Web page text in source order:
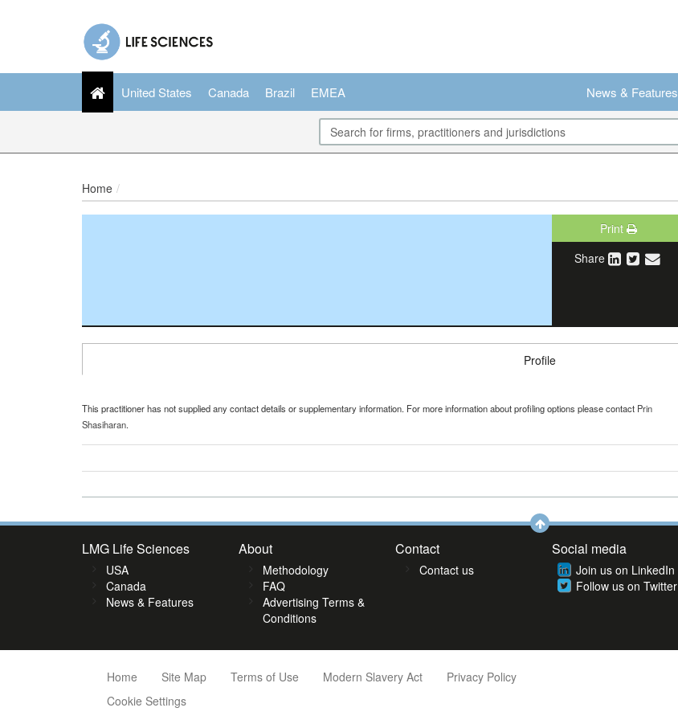
United States Canada Brazil EMEA News & Features
Home
Print
Share
Profile
This practitioner has not supplied any contact details or supplementary information. For more information about profiling options please contact Prin
Shasiharan.
LMG Life Sciences
USA
Canada
News & Features
About
Methodology
FAQ
Advertising Terms &
Conditions
Contact
Contact us
Social media
Join us on LinkedIn
Follow us on Twitter
Home Site Map Terms of Use Modern Slavery Act
Privacy Policy
Cookie Settings